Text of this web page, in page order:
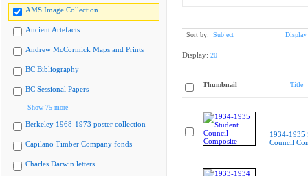
AMS Image Collection
Ancient Artefacts
Andrew McCormick Maps and Prints
BC Bibliography
BC Sessional Papers
Show 75 more
Berkeley 1968-1973 poster collection
Capilano Timber Company fonds
Charles Darwin letters
Sort by: Subject Display
Display: 20
Thumbnail Title
1934-1935
Council